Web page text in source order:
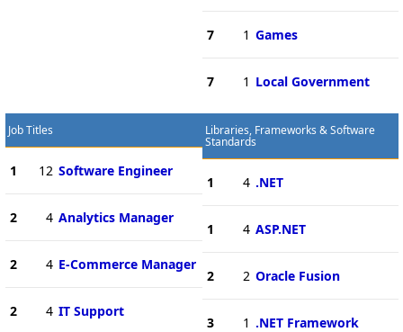
7 1 Games
7 1 Local Government
Job Titles
1 12 Software Engineer
2 4 Analytics Manager
2 4 E-Commerce Manager
2 4 IT Support
Libraries, Frameworks & Software
Standards
1 4 .NET
1 4 ASP.NET
2 2 Oracle Fusion
3 1 .NET Framework